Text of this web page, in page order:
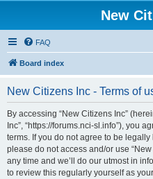
New
FAQ
Board index
New Citizens Inc - Terms of
By accessing “New Citizens Inc”
Inc”, “https://forums.nci-sl.info”), you
terms. If you do not agree to be
please do not access and/or use
any time and we’ll do our utmost in
to review this regularly yourself as